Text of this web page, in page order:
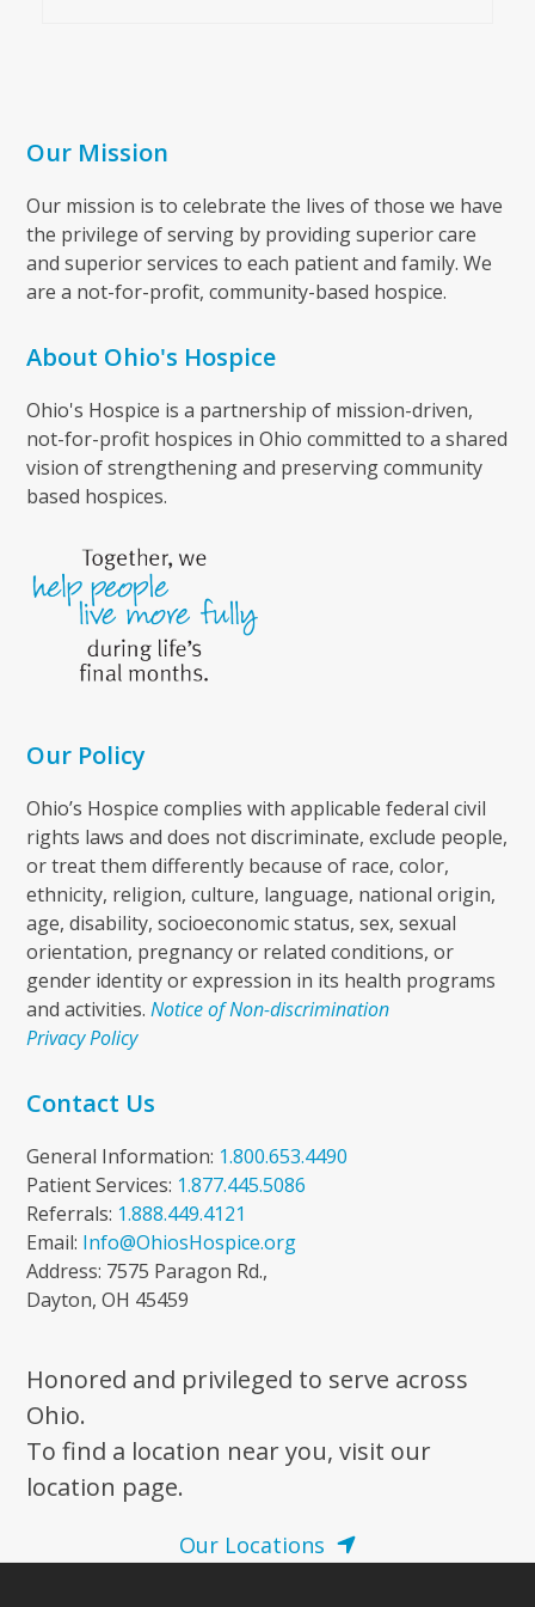
Our Mission
Our mission is to celebrate the lives of those we have
the privilege of serving by providing superior care
and superior services to each patient and family. We
are a not-for-profit, community-based hospice.
About Ohio's Hospice
Ohio's Hospice is a partnership of mission-driven,
not-for-profit hospices in Ohio committed to a shared
vision of strengthening and preserving community
based hospices.
Our Policy
Ohio’s Hospice complies with applicable federal civil
rights laws and does not discriminate, exclude people,
or treat them differently because of race, color,
ethnicity, religion, culture, language, national origin,
age, disability, socioeconomic status, sex, sexual
orientation, pregnancy or related conditions, or
gender identity or expression in its health programs
and activities.Notice of Non-discrimination
Privacy Policy
Contact Us
General Information: 1.800.653.4490
Patient Services: 1.877.445.5086
Referrals: 1.888.449.4121
Email: Info@OhiosHospice.org
Address: 7575 Paragon Rd.,
Dayton, OH 45459
Honored and privileged to serve across
Ohio.
To find a location near you, visit our
location page.
Our Locations